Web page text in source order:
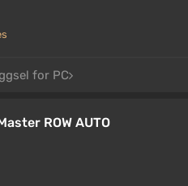
for PC
ROW AUTO